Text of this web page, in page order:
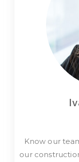
Know our
our